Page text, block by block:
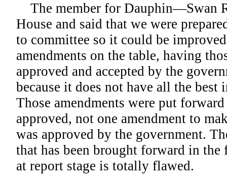
The member for Dauphin—Swan
House and said that we were
to committee so it could be
amendments on the table, having
approved and accepted by the
because it does not have all the best
Those amendments were put
approved, not one amendment to
was approved by the government.
that has been brought forward in
at report stage is totally flawed.